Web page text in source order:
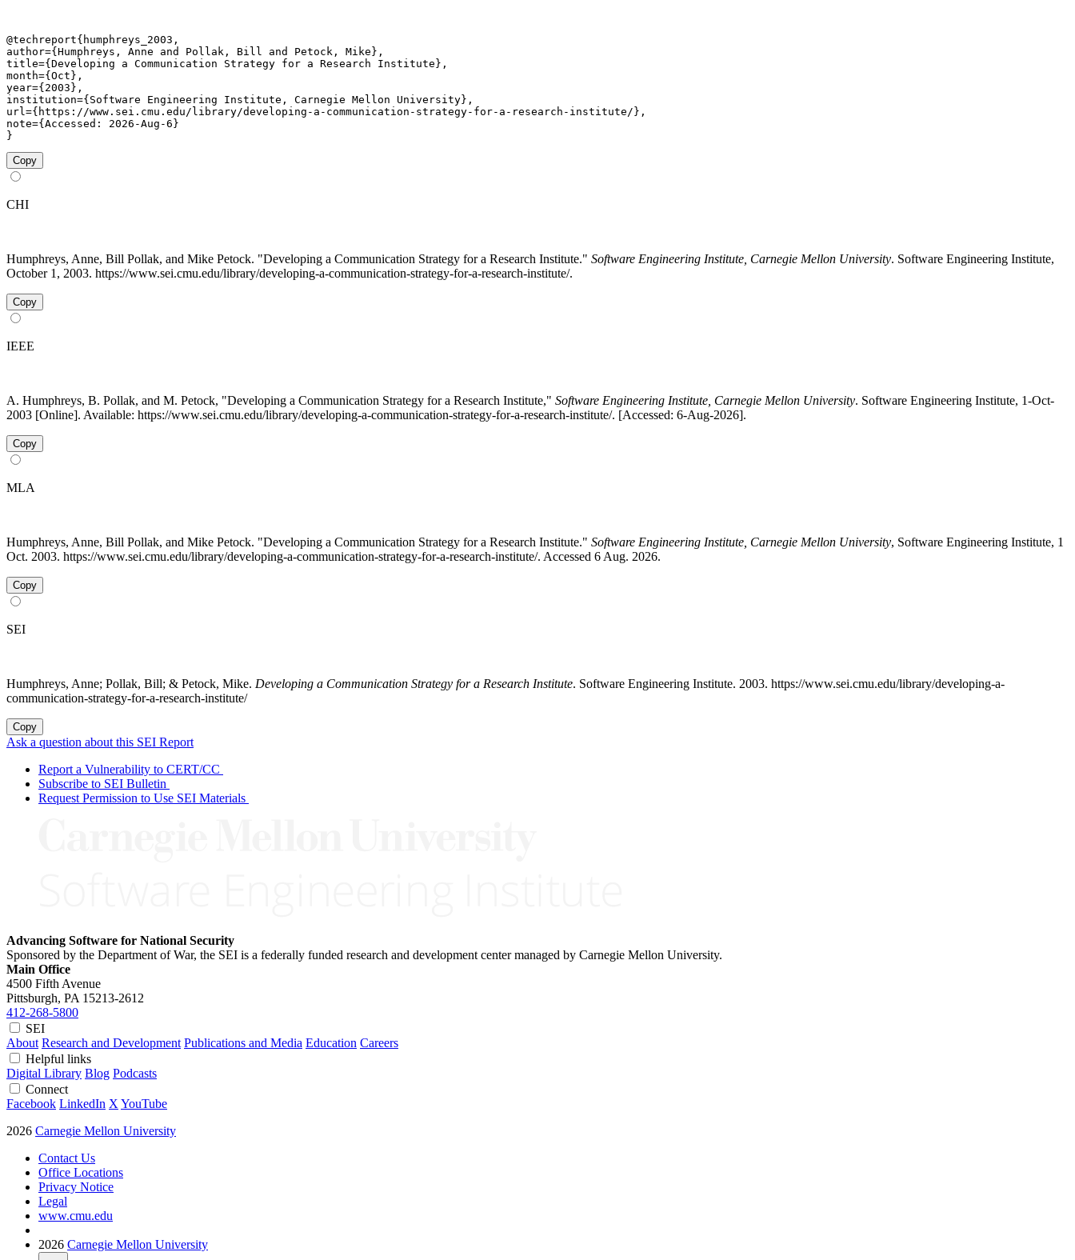
@techreport{humphreys_2003,
author={Humphreys, Anne and Pollak, Bill and Petock, Mike},
title={Developing a Communication Strategy for a Research Institute},
month={Oct},
year={2003},
institution={Software Engineering Institute, Carnegie Mellon University},
url={https://www.sei.cmu.edu/library/developing-a-communication-strategy-for-a-research-institute/},
note={Accessed: 2026-Aug-6}
}
Copy
CHI
Humphreys, Anne, Bill Pollak, and Mike Petock. "Developing a Communication Strategy for a Research Institute." Software Engineering Institute, Carnegie Mellon University. Software Engineering Institute,
October 1, 2003. https://www.sei.cmu.edu/library/developing-a-communication-strategy-for-a-research-institute/.
Copy
IEEE
A. Humphreys, B. Pollak, and M. Petock, "Developing a Communication Strategy for a Research Institute," Software Engineering Institute, Carnegie Mellon University. Software Engineering Institute, 1-Oct-
2003 [Online]. Available: https://www.sei.cmu.edu/library/developing-a-communication-strategy-for-a-research-institute/. [Accessed: 6-Aug-2026].
Copy
MLA
Humphreys, Anne, Bill Pollak, and Mike Petock. "Developing a Communication Strategy for a Research Institute." Software Engineering Institute, Carnegie Mellon University, Software Engineering Institute, 1
Oct. 2003. https://www.sei.cmu.edu/library/developing-a-communication-strategy-for-a-research-institute/. Accessed 6 Aug. 2026.
Copy
SEI
Humphreys, Anne; Pollak, Bill; & Petock, Mike. Developing a Communication Strategy for a Research Institute. Software Engineering Institute. 2003. https://www.sei.cmu.edu/library/developing-a-
communication-strategy-for-a-research-institute/
Copy
Ask a question about this SEI Report
Report a Vulnerability to CERT/CC
Subscribe to SEI Bulletin
Request Permission to Use SEI Materials
Advancing Software for National Security
Sponsored by the Department of War, the SEI is a federally funded research and development center managed by Carnegie Mellon University.
Main Office
4500 Fifth Avenue
Pittsburgh, PA 15213-2612
412-268-5800
SEI
About Research and Development Publications and Media Education Careers
Helpful links
Digital Library Blog Podcasts
Connect
Facebook LinkedIn X YouTube
2026 Carnegie Mellon University
Contact Us
Office Locations
Privacy Notice
Legal
www.cmu.edu
2026 Carnegie Mellon University